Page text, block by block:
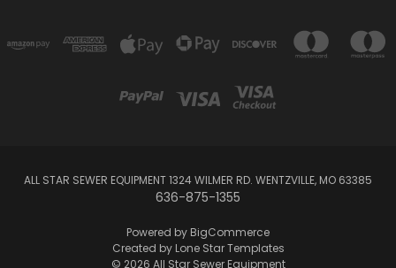
ALL STAR SEWER EQUIPMENT 1324 WILMER RD. WENTZVILLE, MO 63385
636-875-1355
Powered by BigCommerce
Created by Lone Star Templates
© 2026 All Star Sewer Equipment